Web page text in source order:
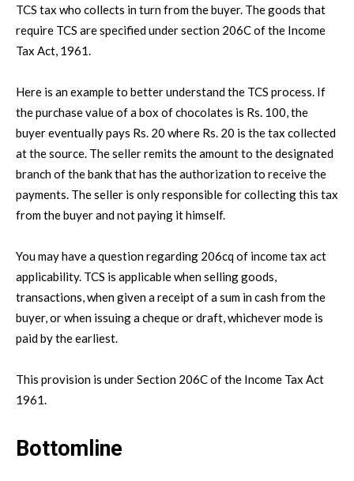
TCS tax who collects in turn from the buyer. The goods that
require TCS are specified under section 206C of the Income
Tax Act, 1961.
Here is an example to better understand the TCS process. If
the purchase value of a box of chocolates is Rs. 100, the
buyer eventually pays Rs. 20 where Rs. 20 is the tax collected
at the source. The seller remits the amount to the designated
branch of the bank that has the authorization to receive the
payments. The seller is only responsible for collecting this tax
from the buyer and not paying it himself.
You may have a question regarding 206cq of income tax act
applicability. TCS is applicable when selling goods,
transactions, when given a receipt of a sum in cash from the
buyer, or when issuing a cheque or draft, whichever mode is
paid by the earliest.
This provision is under Section 206C of the Income Tax Act
1961.
Bottomline